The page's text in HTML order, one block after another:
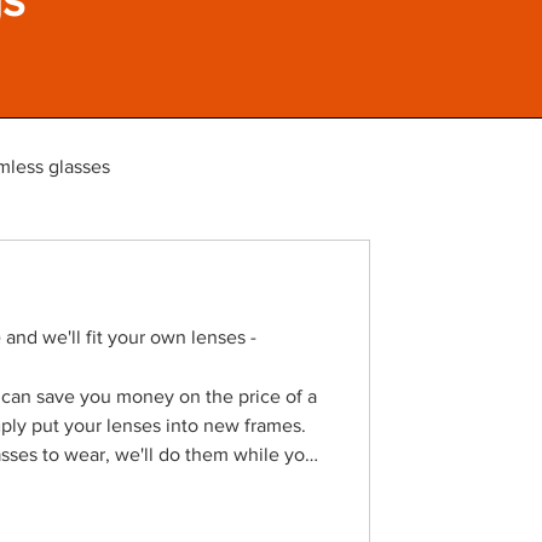
glasses
and we'll fit your own lenses -
save you money on the price of a
put your lenses into new frames.
to wear, we'll do them while you